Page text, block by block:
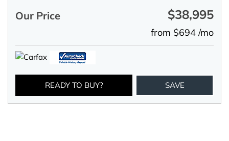
Our Price $38,995
from $694 /mo
READY TO BUY? SAVE